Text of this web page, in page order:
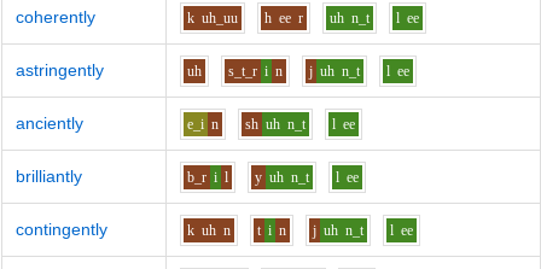
coherently k uh_uu h ee r uh n_t l ee
astringently uh s_t_r i n j uh n_t l ee
anciently e_i n sh uh n_t l ee
brilliantly b_r i l y uh n_t l ee
contingently k uh n t i n j uh n_t l ee